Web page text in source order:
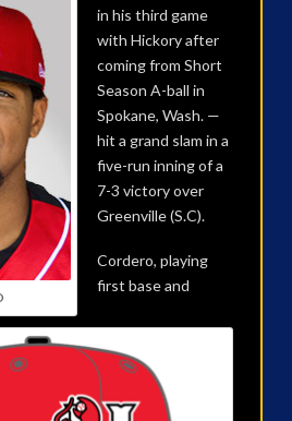
in his third game
with Hickory after
coming from Short
Season A-ball in
Spokane, Wash. —
hit a grand slam in a
five-run inning of a
7-3 victory over
Greenville (S.C).
Cordero, playing
first base and